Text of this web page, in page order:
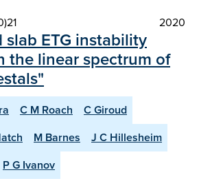
2020
slab ETG instability
the linear spectrum of
C M Roach
C Giroud
M Barnes
J C Hillesheim
P G Ivanov